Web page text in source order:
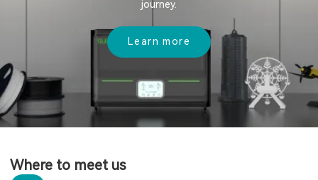
journey.
Learn more
Where to meet us